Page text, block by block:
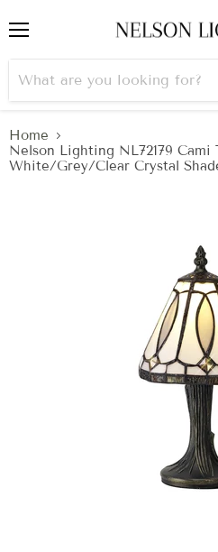
Home
Nelson Lighting NL72179 Cami
White/Grey/Clear Crystal